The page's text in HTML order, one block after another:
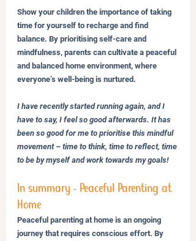
Show your children the importance of taking
time for yourself to recharge and find
balance. By prioritising self-care and
mindfulness, parents can cultivate a peaceful
and balanced home environment, where
everyone’s well-being is nurtured.
I have recently started running again, and I
have to say, I feel so good afterwards. It has
been so good for me to prioritise this mindful
movement – time to think, time to reflect, time
to be by myself and work towards my goals!
In summary - Peaceful Parenting at
Home
Peaceful parenting at home is an ongoing
journey that requires conscious effort. By